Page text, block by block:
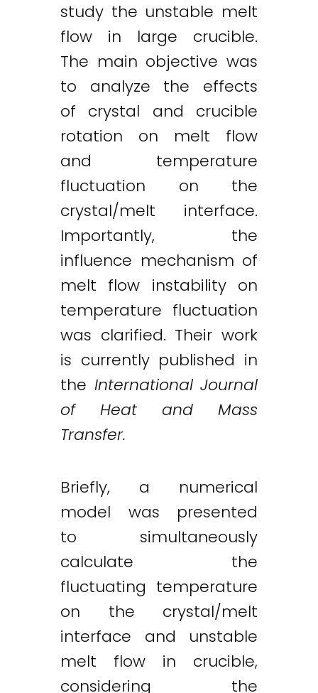
study the unstable melt
flow in large crucible.
The main objective was
to analyze the effects
of crystal and crucible
rotation on melt flow
and temperature
fluctuation on the
crystal/melt interface.
Importantly, the
influence mechanism of
melt flow instability on
temperature fluctuation
was clarified. Their work
is currently published in
the International Journal
of Heat and Mass
Transfer.
Briefly, a numerical
model was presented
to simultaneously
calculate the
fluctuating temperature
on the crystal/melt
interface and unstable
melt flow in crucible,
considering the